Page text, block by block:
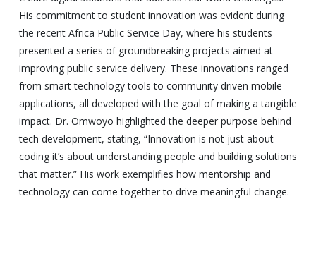
His commitment to student innovation was evident during
the recent Africa Public Service Day, where his students
presented a series of groundbreaking projects aimed at
improving public service delivery. These innovations ranged
from smart technology tools to community driven mobile
applications, all developed with the goal of making a tangible
impact. Dr. Omwoyo highlighted the deeper purpose behind
tech development, stating, “Innovation is not just about
coding it’s about understanding people and building solutions
that matter.” His work exemplifies how mentorship and
technology can come together to drive meaningful change.